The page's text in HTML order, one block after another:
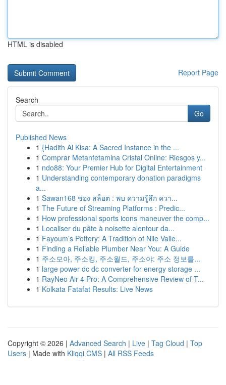
HTML is disabled
Report Page
Search
Go
Published News
1 {Hadith Al Kisa: A Sacred Instance in the ...
1 Comprar Metanfetamina Cristal Online: Riesgos y...
1 ndo88: Your Premier Hub for Digital Entertainment
1 Understanding contemporary donation paradigms
a...
1 Sawan168 ช่อง สล็อต : พบ ความรู้สึก ควา...
1 The Future of Streaming Platforms : Predic...
1 How professional sports icons maneuver the comp...
1 Localiser du pâte à noisette alentour da...
1 Fayoum’s Pottery: A Tradition of Nile Valle...
1 Finding a Reliable Plumber Near You: A Guide
1 주소모아, 주소킹, 주소월드, 주소야: 주소 정보를...
1 large power dc dc converter for energy storage ...
1 RayNeo Air 4 Pro: A Comprehensive Review of T...
1 Kolkata Fatafat Results: Live News
Copyright © 2026 | Advanced Search | Live | Tag Cloud | Top
Users | Made with Kliqqi CMS | All RSS Feeds